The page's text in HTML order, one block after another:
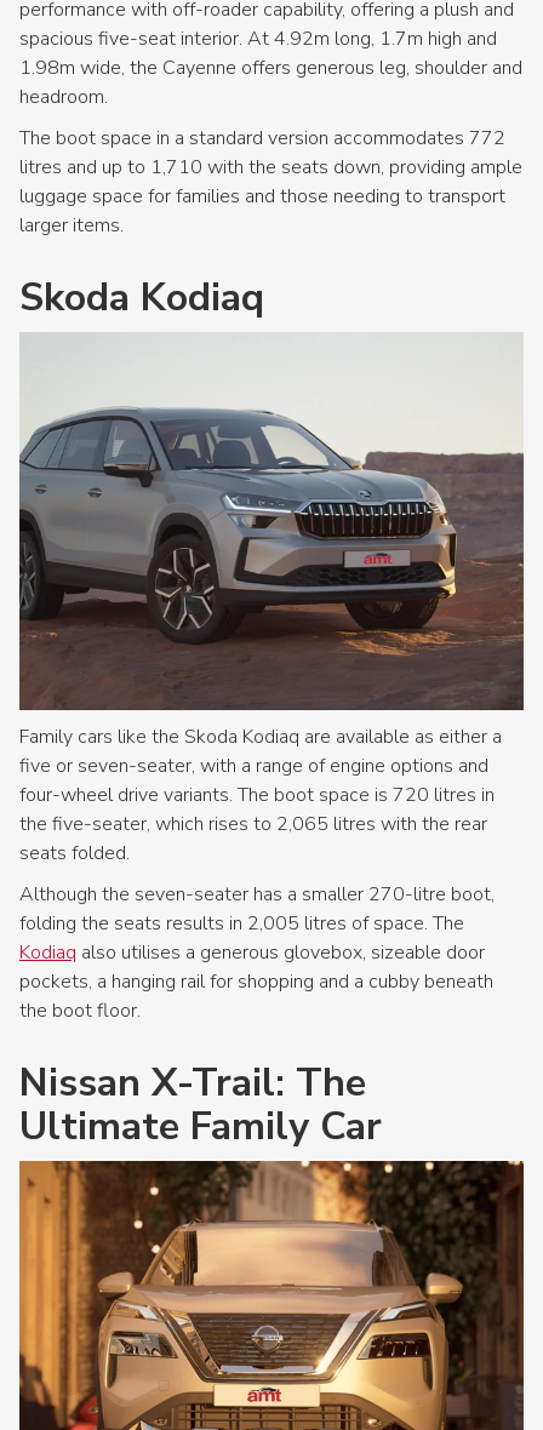
performance with off-roader capability, offering a plush and
spacious five-seat interior. At 4.92m long, 1.7m high and
1.98m wide, the Cayenne offers generous leg, shoulder and
headroom.
The boot space in a standard version accommodates 772
litres and up to 1,710 with the seats down, providing ample
luggage space for families and those needing to transport
larger items.
Skoda Kodiaq
Family cars like the Skoda Kodiaq are available as either a
five or seven-seater, with a range of engine options and
four-wheel drive variants. The boot space is 720 litres in
the five-seater, which rises to 2,065 litres with the rear
seats folded.
Although the seven-seater has a smaller 270-litre boot,
folding the seats results in 2,005 litres of space. The
Kodiaq also utilises a generous glovebox, sizeable door
pockets, a hanging rail for shopping and a cubby beneath
the boot floor.
Nissan X-Trail: The
Ultimate Family Car